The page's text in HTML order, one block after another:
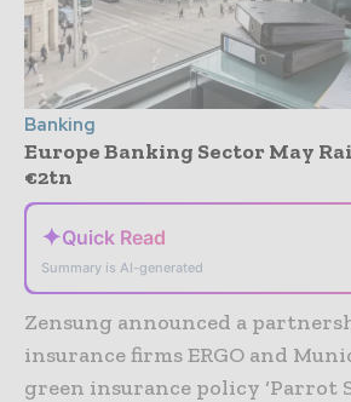
Banking
Europe Banking Sector May
€2tn
✦Quick Read
Summary is AI-generated
Zensung announced a
insurance firms ERGO and
green insurance policy ‘Parrot